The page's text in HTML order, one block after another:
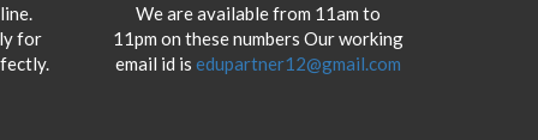
for
We are available from 11am to
11pm on these numbers Our working
email id is edupartner12@gmail.com